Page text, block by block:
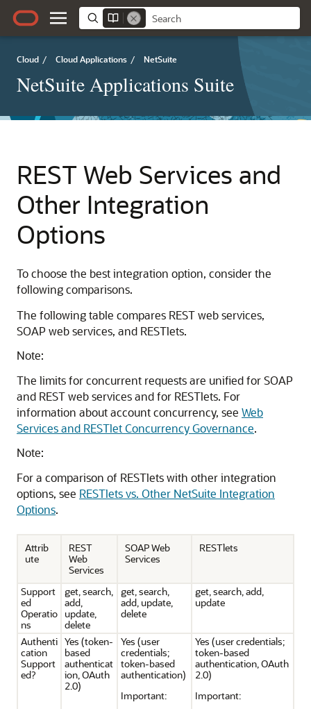
Cloud / Cloud Applications / NetSuite
NetSuite Applications Suite
REST Web Services and
Other Integration
Options
To choose the best integration option, consider the
following comparisons.
The following table compares REST web services,
SOAP web services, and RESTlets.
Note:
The limits for concurrent requests are unified for SOAP
and REST web services and for RESTlets. For
information about account concurrency, see Web
Services and RESTlet Concurrency Governance.
Note:
For a comparison of RESTlets with other integration
options, see RESTlets vs. Other NetSuite Integration
Options.
Attrib
ute
REST
Web
Services
SOAP Web
Services
RESTlets
Support
ed
Operatio
ns
get, search,
add,
update,
delete
get, search,
add, update,
delete
get, search, add,
update
Authenti
cation
Support
ed?
Yes (token-
based
authenticat
ion, OAuth
2.0)
Yes (user
credentials;
token-based
authentication)
Important:
Yes (user credentials;
token-based
authentication, OAuth
2.0)
Important: